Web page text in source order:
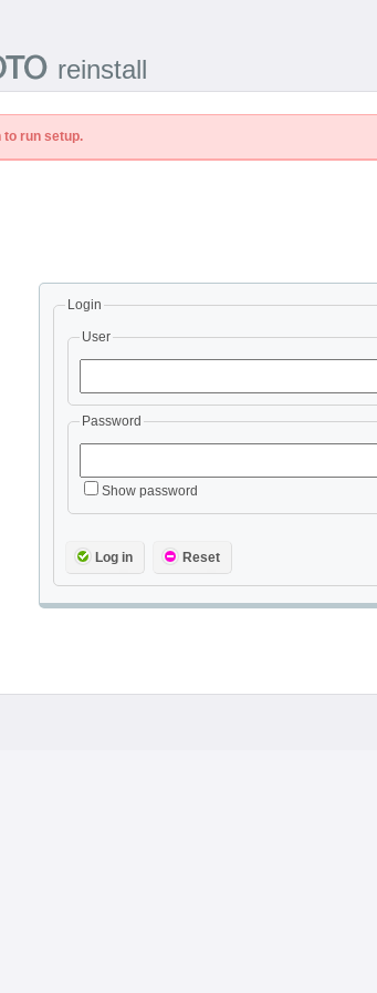
reinstall
to run setup.
Login
User
Password
Show password
Log in Reset